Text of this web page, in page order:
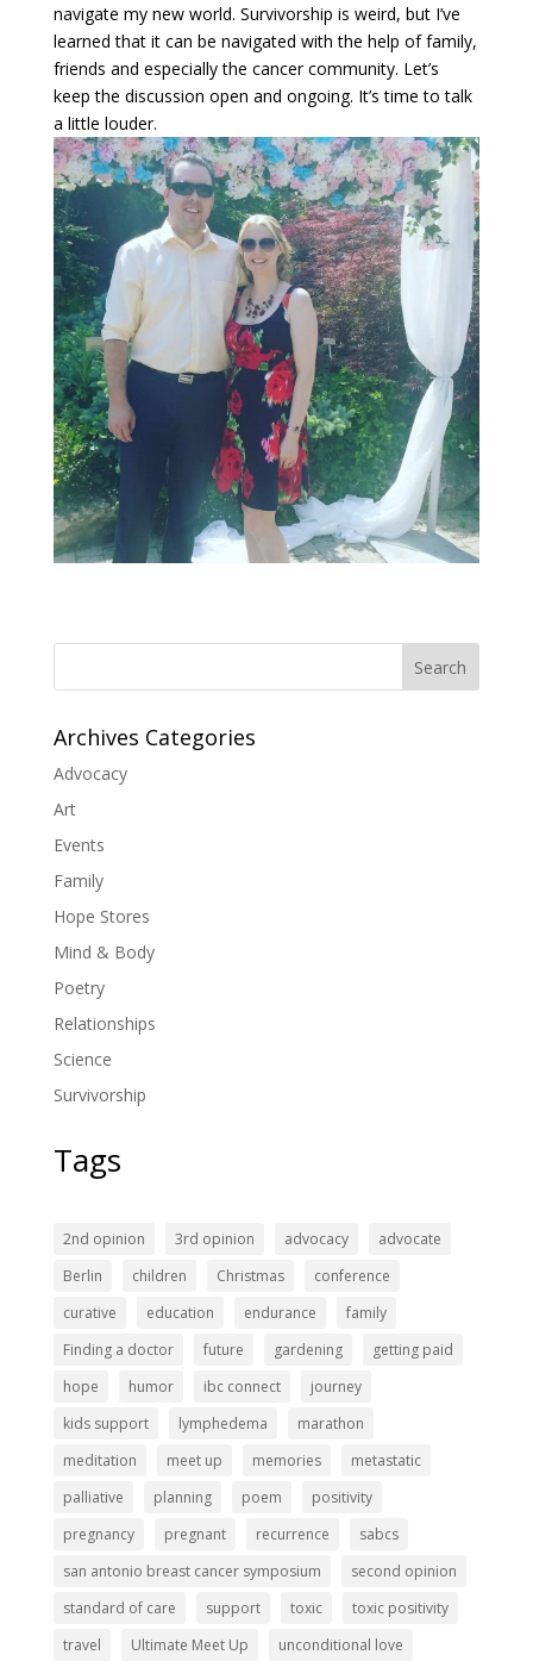
navigate my new world. Survivorship is weird, but I’ve
learned that it can be navigated with the help of family,
friends and especially the cancer community. Let’s
keep the discussion open and ongoing. It’s time to talk
a little louder.
Search
Archives Categories
Advocacy
Art
Events
Family
Hope Stores
Mind & Body
Poetry
Relationships
Science
Survivorship
Tags
2nd opinion 3rd opinion advocacy
advocate
Berlin
children Christmas
conference
curative
education endurance
family
Finding a doctor
future gardening
getting paid
hope
humor ibc connect
journey
kids support
lymphedema
marathon
meditation
meet up memories
metastatic
palliative
planning poem
positivity
pregnancy
pregnant recurrence
sabcs
san antonio breast cancer symposium
second opinion
standard of care
support toxic
toxic positivity
travel
Ultimate Meet Up unconditional love